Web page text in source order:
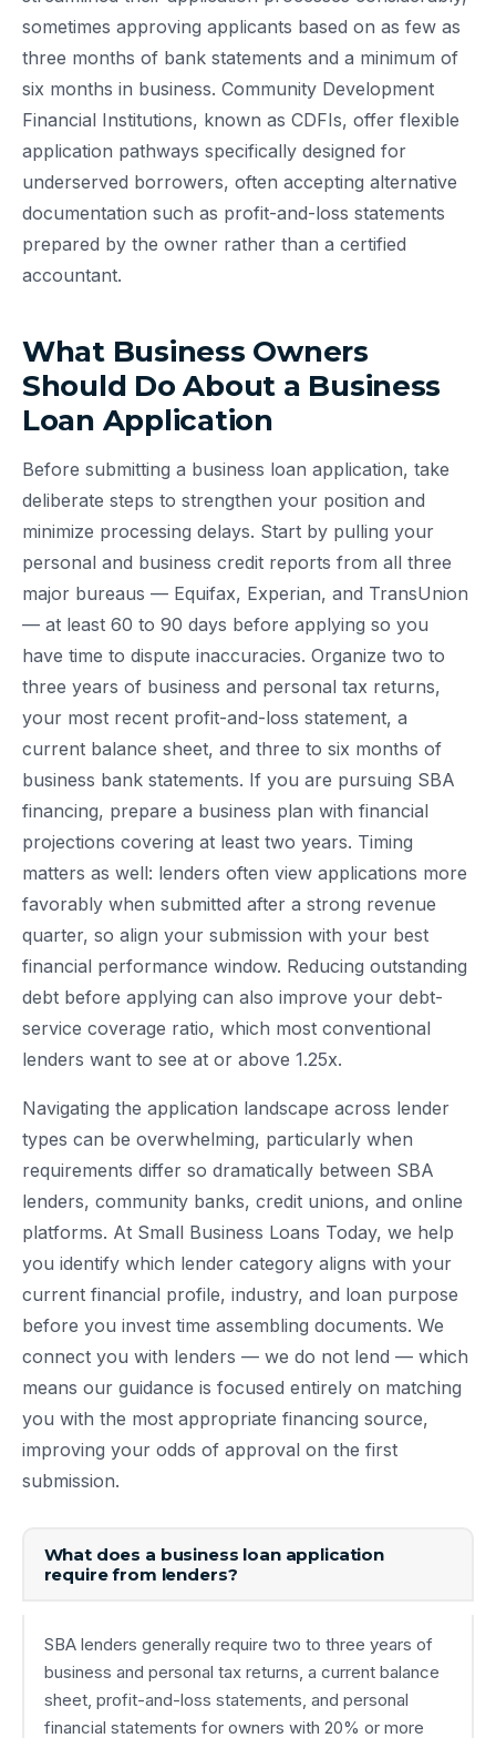
sometimes approving applicants based on as few as
three months of bank statements and a minimum of
six months in business. Community Development
Financial Institutions, known as CDFIs, offer flexible
application pathways specifically designed for
underserved borrowers, often accepting alternative
documentation such as profit-and-loss statements
prepared by the owner rather than a certified
accountant.
What Business Owners
Should Do About a Business
Loan Application
Before submitting a business loan application, take
deliberate steps to strengthen your position and
minimize processing delays. Start by pulling your
personal and business credit reports from all three
major bureaus — Equifax, Experian, and TransUnion
— at least 60 to 90 days before applying so you
have time to dispute inaccuracies. Organize two to
three years of business and personal tax returns,
your most recent profit-and-loss statement, a
current balance sheet, and three to six months of
business bank statements. If you are pursuing SBA
financing, prepare a business plan with financial
projections covering at least two years. Timing
matters as well: lenders often view applications more
favorably when submitted after a strong revenue
quarter, so align your submission with your best
financial performance window. Reducing outstanding
debt before applying can also improve your debt-
service coverage ratio, which most conventional
lenders want to see at or above 1.25x.
Navigating the application landscape across lender
types can be overwhelming, particularly when
requirements differ so dramatically between SBA
lenders, community banks, credit unions, and online
platforms. At Small Business Loans Today, we help
you identify which lender category aligns with your
current financial profile, industry, and loan purpose
before you invest time assembling documents. We
connect you with lenders — we do not lend — which
means our guidance is focused entirely on matching
you with the most appropriate financing source,
improving your odds of approval on the first
submission.
What does a business loan application
require from lenders?
SBA lenders generally require two to three years of
business and personal tax returns, a current balance
sheet, profit-and-loss statements, and personal
financial statements for owners with 20% or more